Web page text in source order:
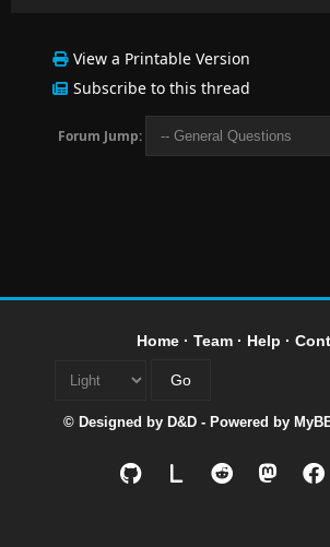
View a Printable Version
Subscribe to this thread
Forum Jump:
Home· Team· Help ·
© Designed by D&D - Powered by